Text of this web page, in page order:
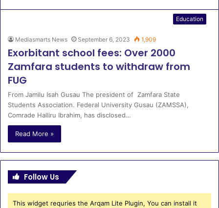
Education
Mediasmarts News September 6, 2023 1,909
Exorbitant school fees: Over 2000
Zamfara students to withdraw from
FUG
From Jamilu Isah Gusau The president of Zamfara State
Students Association. Federal University Gusau (ZAMSSA),
Comrade Halliru Ibrahim, has disclosed…
Read More »
Follow Us
This widget requries the Arqam Lite Plugin, You can install it